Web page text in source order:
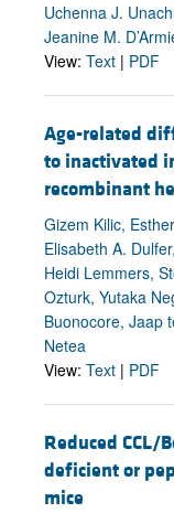
Uchenna J.
Jeanine M.
View: Text | PDF
Age-related
to inactivated
recombinant
Gizem Kilic,
Elisabeth A.
Heidi Lemmers,
Ozturk, Yutaka
Buonocore, Jaap
Netea
View: Text | PDF
Reduced CCL/
deficient or
mice